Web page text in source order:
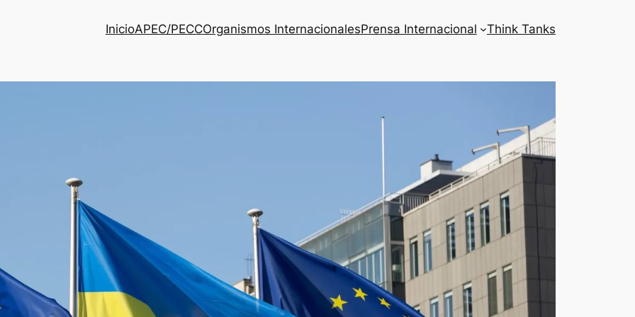
InicioAPEC/PECCOrganismos InternacionalesPrensa Internacional Think Tanks